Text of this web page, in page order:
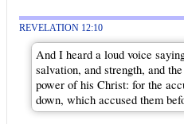
REVELATION 12:10
And I heard a loud voice
salvation, and strength, and
power of his Christ: for the
down, which accused them